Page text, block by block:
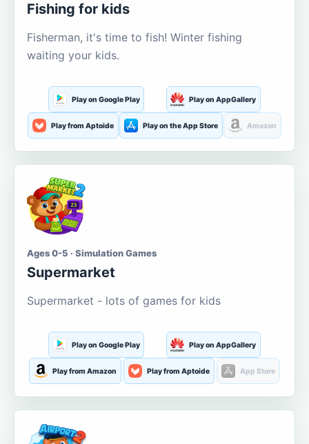
Fishing for kids
Fisherman, it's time to fish! Winter fishing
waiting your kids.
Play on Google Play Play on AppGallery
Play from Aptoide Play on the App Store Amazon
Ages 0-5 · Simulation Games
Supermarket
Supermarket - lots of games for kids
Play on Google Play Play on AppGallery
Play from Amazon Play from Aptoide App Store